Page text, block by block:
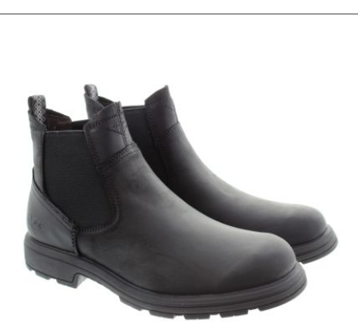
KIDS
ACCESSORIES
SUMMER
SALE
images
gallery